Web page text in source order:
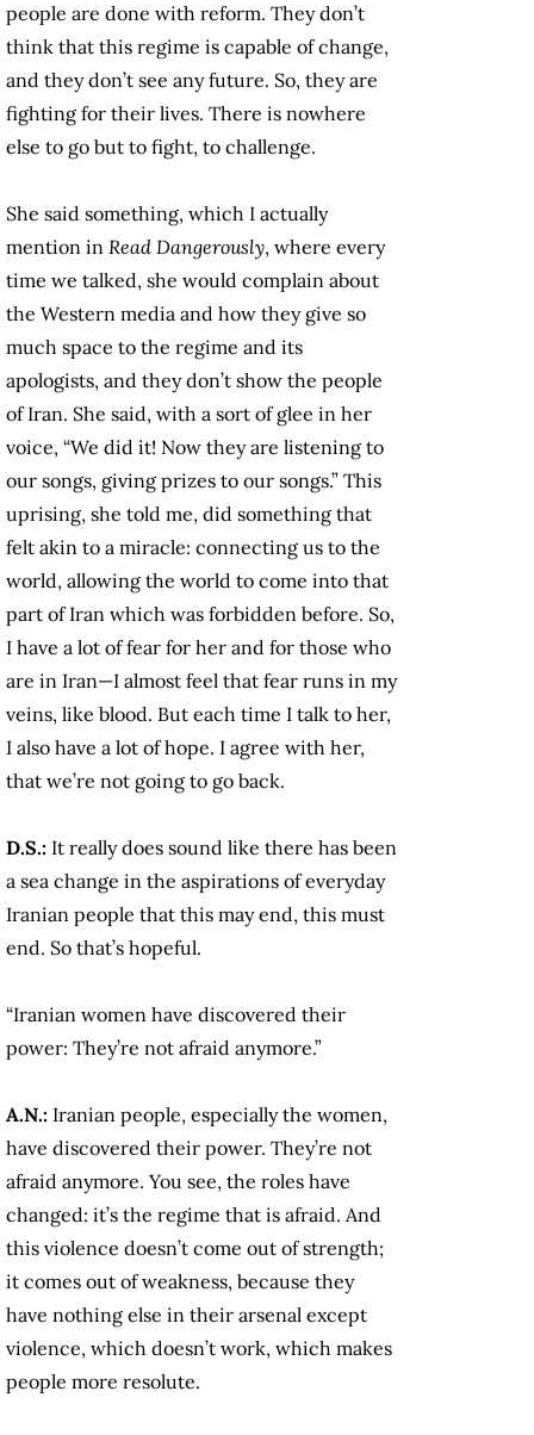
people are done with reform. They don’t
think that this regime is capable of change,
and they don’t see any future. So, they are
fighting for their lives. There is nowhere
else to go but to fight, to challenge.
She said something, which I actually
mention in Read Dangerously, where every
time we talked, she would complain about
the Western media and how they give so
much space to the regime and its
apologists, and they don’t show the people
of Iran. She said, with a sort of glee in her
voice, “We did it! Now they are listening to
our songs, giving prizes to our songs.” This
uprising, she told me, did something that
felt akin to a miracle: connecting us to the
world, allowing the world to come into that
part of Iran which was forbidden before. So,
I have a lot of fear for her and for those who
are in Iran—I almost feel that fear runs in my
veins, like blood. But each time I talk to her,
I also have a lot of hope. I agree with her,
that we’re not going to go back.
D.S.: It really does sound like there has been
a sea change in the aspirations of everyday
Iranian people that this may end, this must
end. So that’s hopeful.
“Iranian women have discovered their
power: They’re not afraid anymore.”
A.N.: Iranian people, especially the women,
have discovered their power. They’re not
afraid anymore. You see, the roles have
changed: it’s the regime that is afraid. And
this violence doesn’t come out of strength;
it comes out of weakness, because they
have nothing else in their arsenal except
violence, which doesn’t work, which makes
people more resolute.